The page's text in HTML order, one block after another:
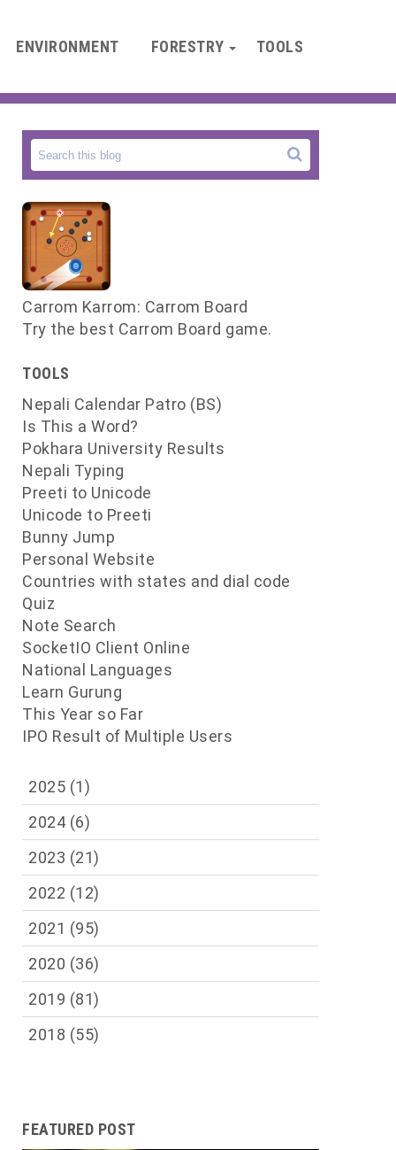
ENVIRONMENT FORESTRY TOOLS
Carrom Karrom: Carrom Board
Try the best Carrom Board game.
TOOLS
Nepali Calendar Patro (BS)
Is This a Word?
Pokhara University Results
Nepali Typing
Preeti to Unicode
Unicode to Preeti
Bunny Jump
Personal Website
Countries with states and dial code
Quiz
Note Search
SocketIO Client Online
National Languages
Learn Gurung
This Year so Far
IPO Result of Multiple Users
2025 (1)
2024 (6)
2023 (21)
2022 (12)
2021 (95)
2020 (36)
2019 (81)
2018 (55)
FEATURED POST